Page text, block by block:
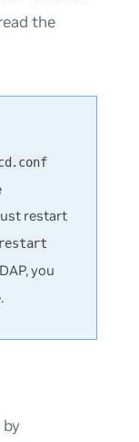
the
restart
you
by